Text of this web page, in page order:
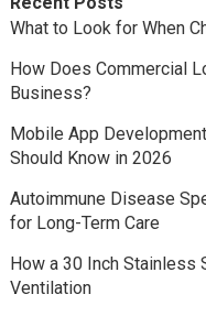
What to Look for When
How Does Commercial
Business?
Mobile App
Should Know in 2026
Autoimmune Disease
for Long-Term Care
How a 30 Inch Stainless
Ventilation